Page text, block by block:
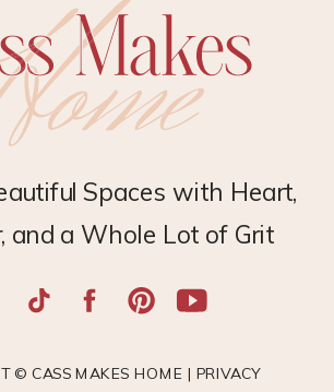
© CASS MAKES HOME |PRIVACY
Spaces with Heart,
and a Whole Lot of Grit